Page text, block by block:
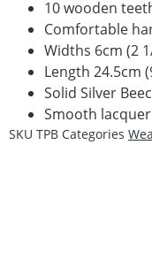
10 wooden
Comfortable
Widths 6cm (2
Length 24.5cm
Solid Silver
Smooth
SKU TPB Categories